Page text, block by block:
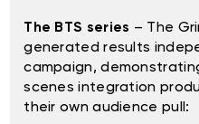
The BTS series – The
generated results
campaign,
scenes integration
their own audience pull: